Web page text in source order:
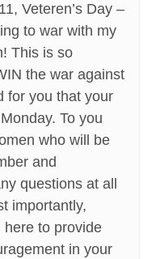
Veteren’s Day –
to war with my
This is so
the war against
for you that your
To you
who will be
and
questions at all
importantly,
here to provide
in your